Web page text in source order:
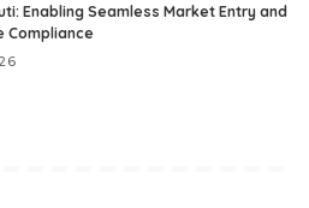
Enabling Seamless Market Entry and
Compliance